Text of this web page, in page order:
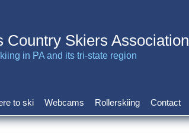
Country Skiers Association
in PA and its tri-state region
to ski Webcams Rollerskiing Contact